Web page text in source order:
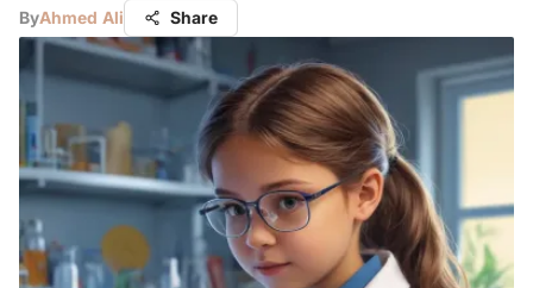
ByAhmed Ali Share